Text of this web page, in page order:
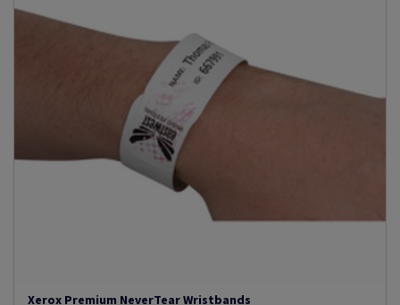
Xerox Premium NeverTear Wristbands